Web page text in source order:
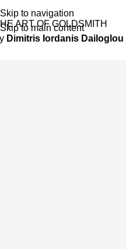
Skip to navigation
Skip to main content
ART OF GOLDSMITH
Dimitris Iordanis Dailoglou